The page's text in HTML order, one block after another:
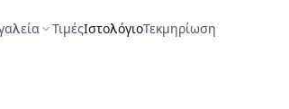
ΤιμέςΙστολόγιοΤεκμηρίωση